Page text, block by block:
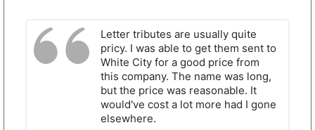
Letter tributes are usually quite
pricy. I was able to get them sent to
White City for a good price from
this company. The name was long,
but the price was reasonable. It
would've cost a lot more had I gone
elsewhere.